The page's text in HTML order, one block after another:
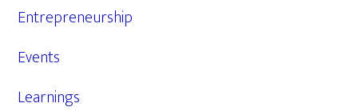
Entrepreneurship
Events
Learnings